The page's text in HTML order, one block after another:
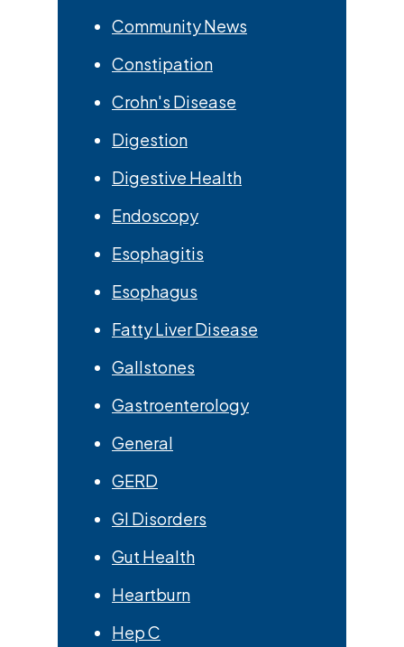
Community News
Constipation
Crohn's Disease
Digestion
Digestive Health
Endoscopy
Esophagitis
Esophagus
Fatty Liver Disease
Gallstones
Gastroenterology
General
GERD
GI Disorders
Gut Health
Heartburn
Hep C